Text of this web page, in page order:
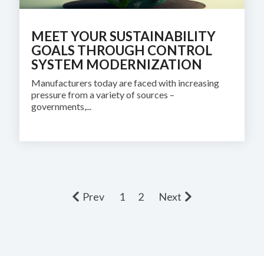
MEET YOUR SUSTAINABILITY
GOALS THROUGH CONTROL
SYSTEM MODERNIZATION
Manufacturers today are faced with increasing
pressure from a variety of sources –
governments,...
Prev 1 2 Next